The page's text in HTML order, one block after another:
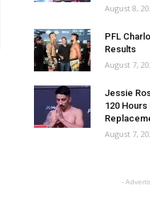
August 8,
PFL
Results
August 7,
Jessie
120
August 7,
-